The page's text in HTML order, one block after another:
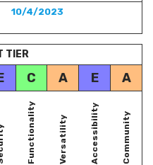
10/4/2023
TIER
C A E A
Functionality Versatility Accessibility Community